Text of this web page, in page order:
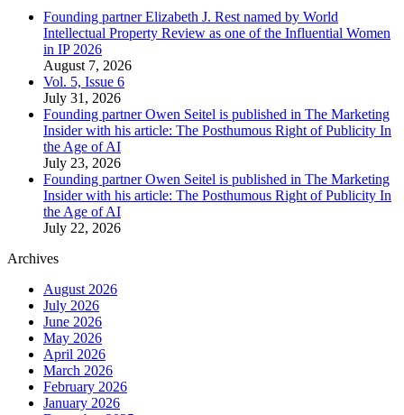
Founding partner Elizabeth J. Rest named by World
Intellectual Property Review as one of the Influential Women
in IP 2026
August 7, 2026
Vol. 5, Issue 6
July 31, 2026
Founding partner Owen Seitel is published in The Marketing
Insider with his article: The Posthumous Right of Publicity In
the Age of AI
July 23, 2026
Founding partner Owen Seitel is published in The Marketing
Insider with his article: The Posthumous Right of Publicity In
the Age of AI
July 22, 2026
Archives
August 2026
July 2026
June 2026
May 2026
April 2026
March 2026
February 2026
January 2026